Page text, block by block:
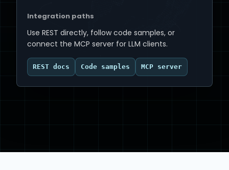
Integration paths
Use REST directly, follow code samples, or
connect the MCP server for LLM clients.
REST docs Code samples MCP server